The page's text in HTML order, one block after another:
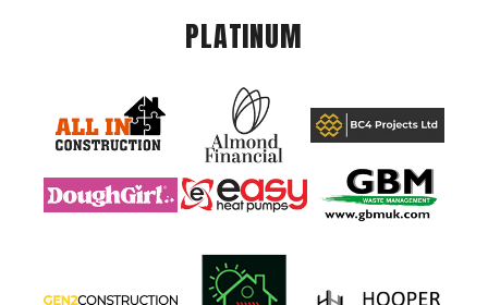
PLATINUM